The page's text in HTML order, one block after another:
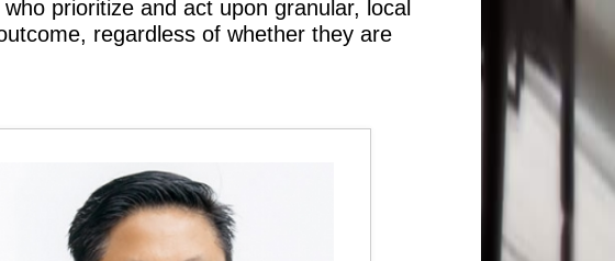
prioritize and act upon granular, local
regardless of whether they are